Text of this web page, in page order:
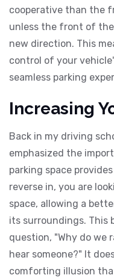
cooperative than the
unless the front of
new direction. This
control of your
seamless parking
Increasing
Back in my driving
emphasized the
parking space
reverse in, you are
space, allowing a
its surroundings. This
question, "Why do we
hear someone?" It
comforting illusion